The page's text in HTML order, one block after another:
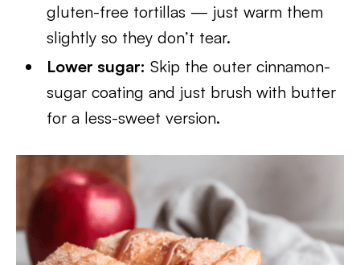
gluten-free tortillas — just warm them
slightly so they don’t tear.
Lower sugar: Skip the outer cinnamon-
sugar coating and just brush with butter
for a less-sweet version.